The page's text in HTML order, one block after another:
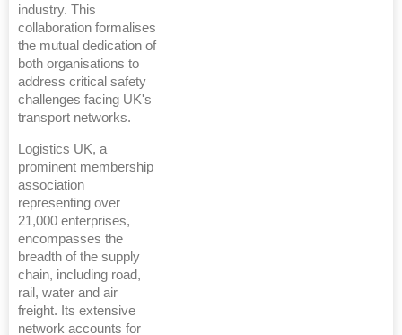
industry. This
collaboration formalises
the mutual dedication of
both organisations to
address critical safety
challenges facing UK's
transport networks.
Logistics UK, a
prominent membership
association
representing over
21,000 enterprises,
encompasses the
breadth of the supply
chain, including road,
rail, water and air
freight. Its extensive
network accounts for